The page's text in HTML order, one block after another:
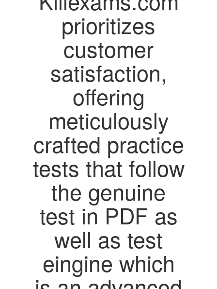
prioritizes
customer
satisfaction,
offering
meticulously
crafted practice
tests that follow
the genuine
test in PDF as
well as test
eingine which